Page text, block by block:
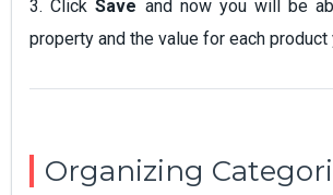
3. ClickSave and now you will be
property and the value for each product
Organizing